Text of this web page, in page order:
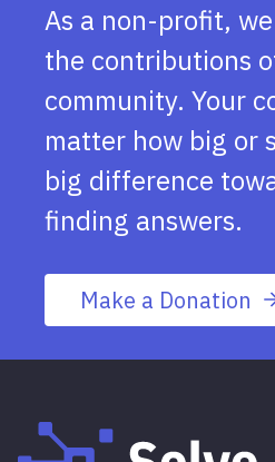
As a non-profit,
the contributions
community. Your
matter how big or
big difference
finding answers.
Make a Donation